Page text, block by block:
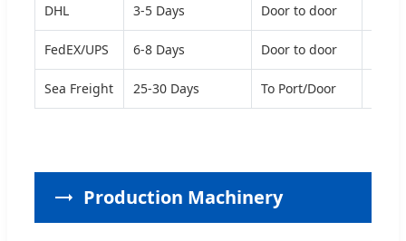
DHL 3-5 Days Door to door
FedEX/UPS 6-8 Days Door to door
Sea Freight 25-30 Days To Port/Door
Production Machinery